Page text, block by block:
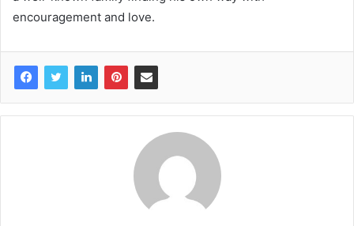
encouragement and love.